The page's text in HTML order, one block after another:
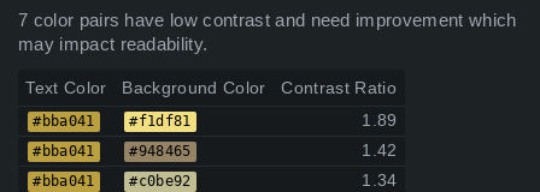
7 color pairs have low contrast and need improvement which
may impact readability.
Text Color Background Color Contrast Ratio
#bba041 #f1df81 1.89
#bba041 #948465 1.42
#bba041 #c0be92 1.34